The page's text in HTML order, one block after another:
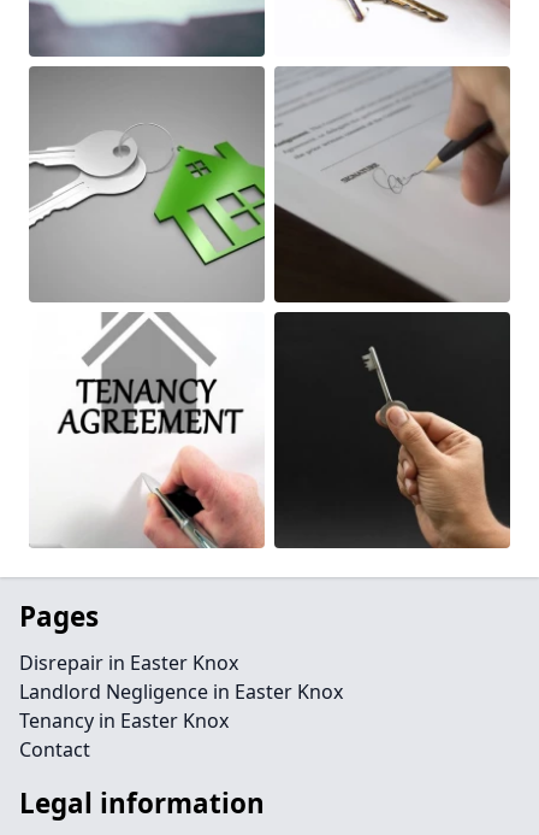
Pages
Disrepair in Easter Knox
Landlord Negligence in Easter Knox
Tenancy in Easter Knox
Contact
Legal information